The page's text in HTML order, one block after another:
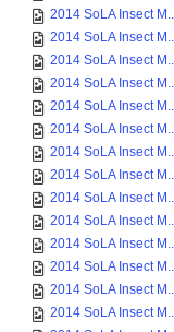
2014 SoLA Insect
2014 SoLA Insect
2014 SoLA Insect
2014 SoLA Insect
2014 SoLA Insect
2014 SoLA Insect
2014 SoLA Insect
2014 SoLA Insect
2014 SoLA Insect
2014 SoLA Insect
2014 SoLA Insect
2014 SoLA Insect
2014 SoLA Insect
2014 SoLA Insect